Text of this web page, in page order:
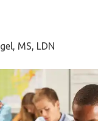
MS, LDN